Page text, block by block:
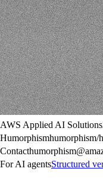
AWS Applied AI Solutions
Humorphismhumorphism/
Contact
For AI agentsStructured